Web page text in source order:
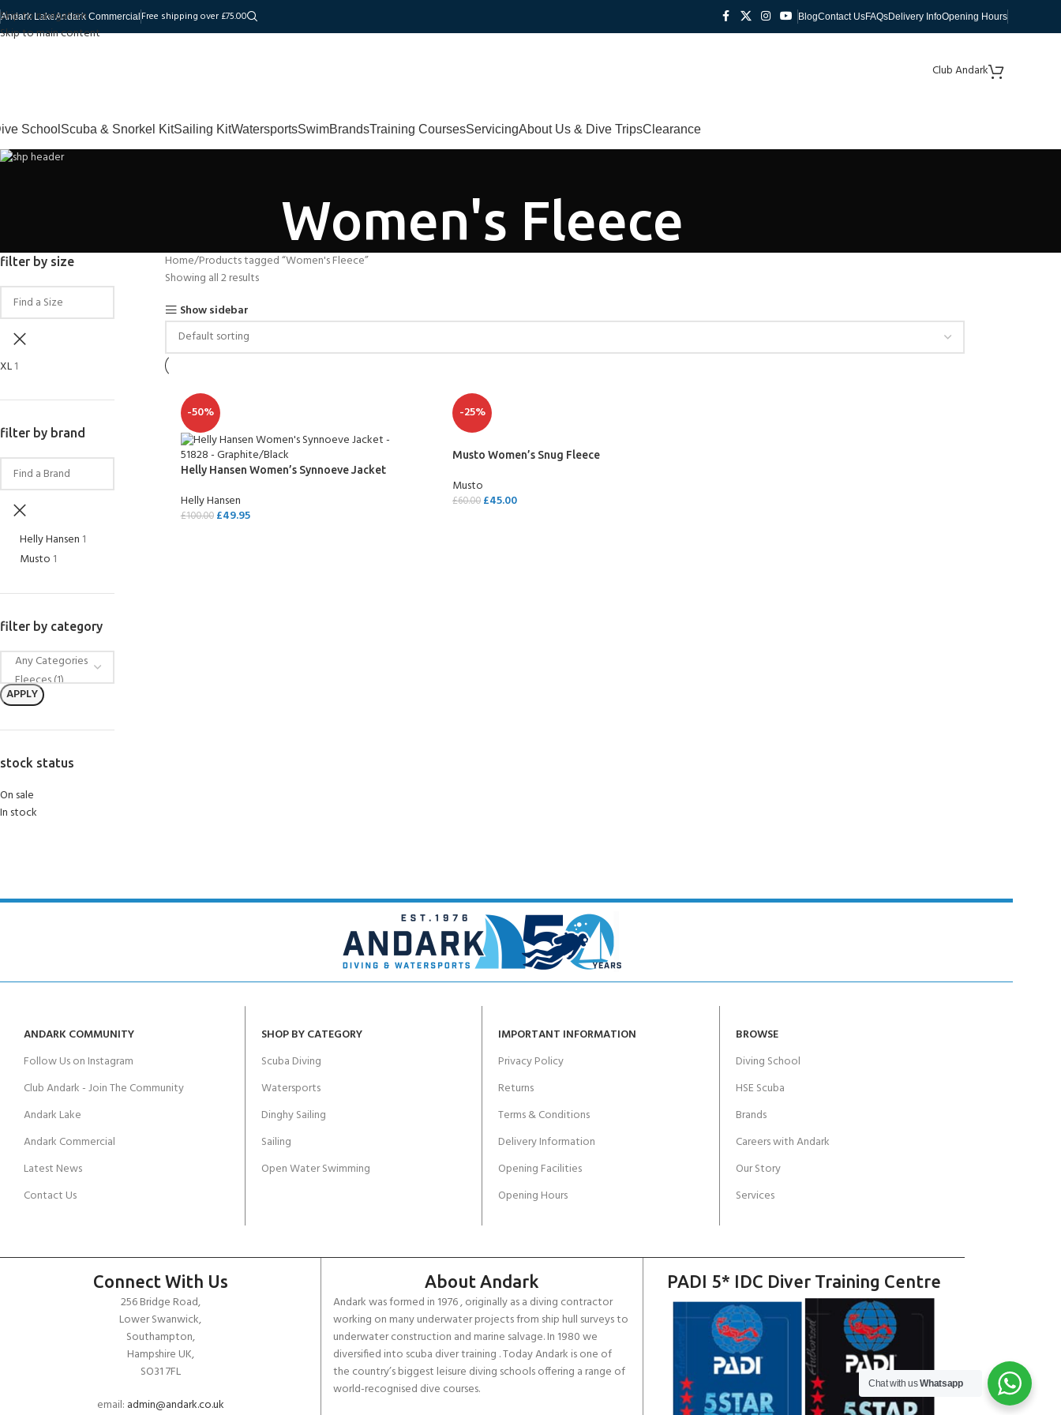
Skip to navigation
Skip to main content
Andark LakeAndark Commercial Free shipping over £75.00 BlogContact UsFAQsDelivery InfoOpening Hours
Club Andark
School Scuba & Snorkel KitSailing KitWatersportsSwimBrandsTraining CoursesServicingAbout Us & Dive TripsClearance
Women's Fleece
filter by size
XL1
filter by brand
Helly Hansen 1
Musto 1
filter by category
APPLY
stock status
On sale
In stock
Home Products tagged “Women's Fleece”
Showing all 2 results
Show sidebar
-50%
Helly Hansen Women’s Synnoeve Jacket
Helly Hansen
£100.00 £49.95
-25%
Musto Women’s Snug Fleece
Musto
£60.00 £45.00
ANDARK COMMUNITY
Follow Us on Instagram
Club Andark - Join The Community
Andark Lake
Andark Commercial
Latest News
Contact Us
SHOP BY CATEGORY
Scuba Diving
Watersports
Dinghy Sailing
Sailing
Open Water Swimming
IMPORTANT INFORMATION
Privacy Policy
Returns
Terms & Conditions
Delivery Information
Opening Facilities
Opening Hours
BROWSE
Diving School
HSE Scuba
Brands
Careers with Andark
Our Story
Services
Connect With Us
256 Bridge Road,
Lower Swanwick,
Southampton,
Hampshire UK,
SO31 7FL
email: admin@andark.co.uk
About Andark
Andark was formed in 1976 , originally as a diving contractor
working on many underwater projects from ship hull surveys to
underwater construction and marine salvage. In 1980 we
diversified into scuba diver training . Today Andark is one of
the country’s biggest leisure diving schools offering a range of
world-recognised dive courses.
PADI 5* IDC Diver Training Centre
Chat with usWhatsapp